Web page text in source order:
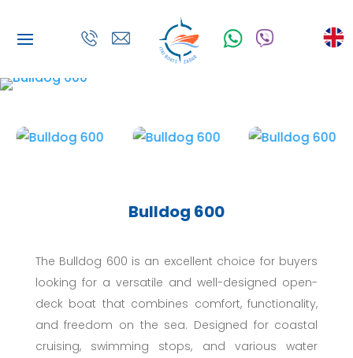
Bulldog 600
The Bulldog 600 is an excellent choice for buyers
looking for a versatile and well-designed open-
deck boat that combines comfort, functionality,
and freedom on the sea. Designed for coastal
cruising, swimming stops, and various water